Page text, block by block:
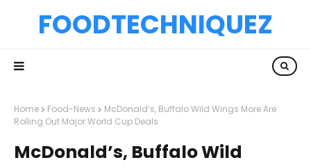
FOODTECHNIQUEZ
Home Food-News
McDonald’s, Buffalo Wild Wings More Are
Rolling Out Major World Cup Deals
McDonald’s, Buffalo Wild